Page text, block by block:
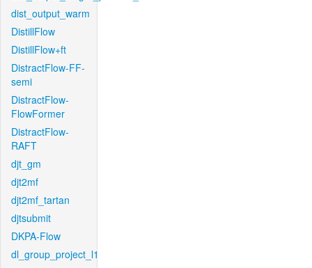
dist_output_warm
DistillFlow
DistillFlow+ft
DistractFlow-FF-
semi
DistractFlow-
FlowFormer
DistractFlow-
RAFT
djt_gm
djt2mf
djt2mf_tartan
djtsubmit
DKPA-Flow
dl_group_project_l1